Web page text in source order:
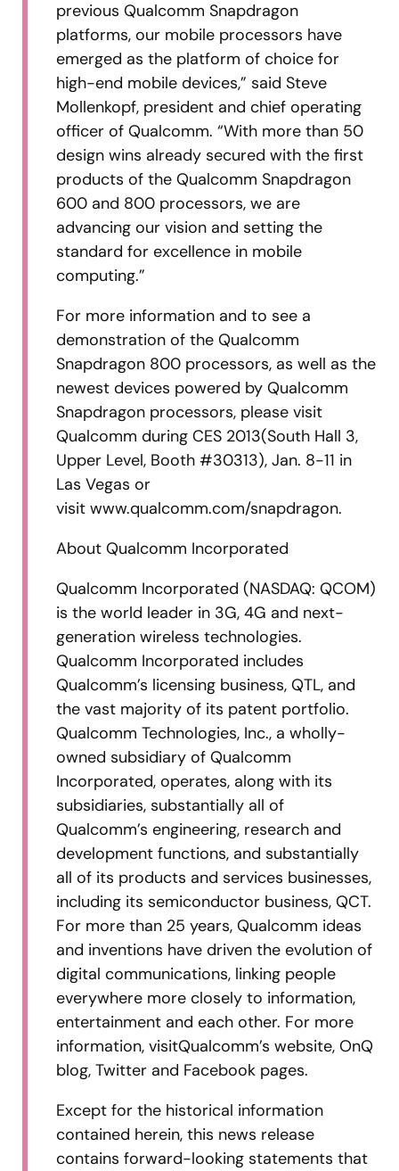
previous Qualcomm Snapdragon
platforms, our mobile processors have
emerged as the platform of choice for
high-end mobile devices,” said Steve
Mollenkopf, president and chief operating
officer of Qualcomm. “With more than 50
design wins already secured with the first
products of the Qualcomm Snapdragon
600 and 800 processors, we are
advancing our vision and setting the
standard for excellence in mobile
computing.”
For more information and to see a
demonstration of the Qualcomm
Snapdragon 800 processors, as well as the
newest devices powered by Qualcomm
Snapdragon processors, please visit
Qualcomm during CES 2013(South Hall 3,
Upper Level, Booth #30313), Jan. 8-11 in
Las Vegas or
visit www.qualcomm.com/snapdragon.
About Qualcomm Incorporated
Qualcomm Incorporated (NASDAQ: QCOM)
is the world leader in 3G, 4G and next-
generation wireless technologies.
Qualcomm Incorporated includes
Qualcomm’s licensing business, QTL, and
the vast majority of its patent portfolio.
Qualcomm Technologies, Inc., a wholly-
owned subsidiary of Qualcomm
Incorporated, operates, along with its
subsidiaries, substantially all of
Qualcomm’s engineering, research and
development functions, and substantially
all of its products and services businesses,
including its semiconductor business, QCT.
For more than 25 years, Qualcomm ideas
and inventions have driven the evolution of
digital communications, linking people
everywhere more closely to information,
entertainment and each other. For more
information, visitQualcomm’s website, OnQ
blog, Twitter and Facebook pages.
Except for the historical information
contained herein, this news release
contains forward-looking statements that